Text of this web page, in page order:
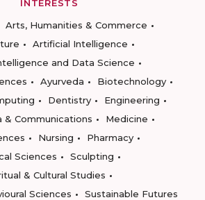
INTERESTS
Arts, Humanities & Commerce
Artificial Intelligence
and Data Science
Ayurveda
Biotechnology
Dentistry
Engineering
& Communications
Medicine
Nursing
Pharmacy
Sciences
Sculpting
& Cultural Studies
Sciences
Sustainable Futures